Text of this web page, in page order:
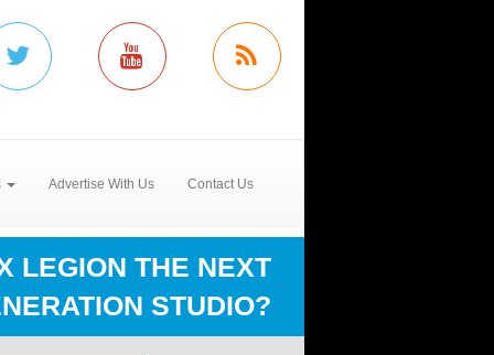
Advertise With Us Contact Us
LEGION THE NEXT
STUDIO?